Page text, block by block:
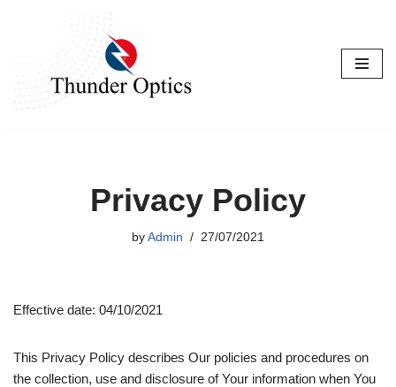
content
Privacy Policy
by Admin 27/07/2021
Effective date: 04/10/2021
This Privacy Policy describes Our policies and procedures on
the collection, use and disclosure of Your information when You